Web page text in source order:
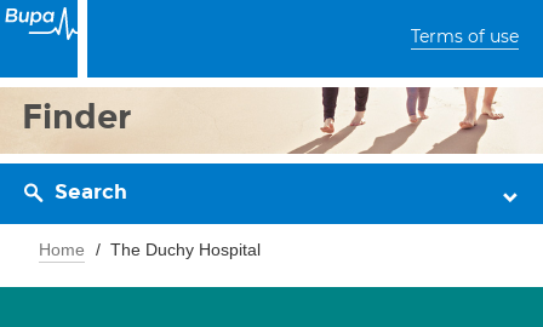
Terms of use
Finder
Search
Home The Duchy Hospital